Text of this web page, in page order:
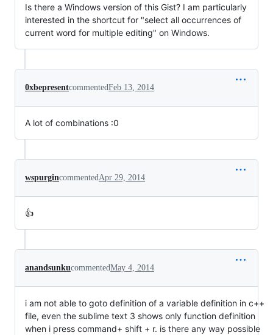
Is there a Windows version of this Gist? I am particularly
interested in the shortcut for "select all occurrences of
current word for multiple editing" on Windows.
0xbepresentcommentedFeb 13, 2014
A lot of combinations :0
wspurgincommented Apr 29, 2014
👍
anandsunkucommentedMay 4, 2014
i am not able to goto definition of a variable definition in c++
file, even the sublime text 3 shows only function definition
when i press command+ shift + r. is there any way possible